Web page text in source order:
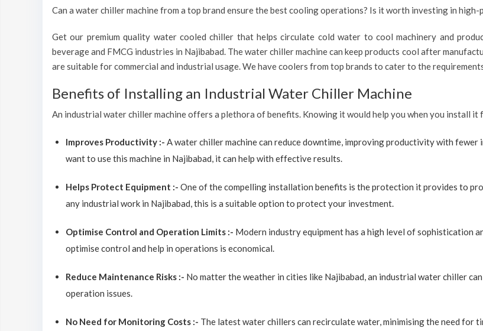
Can a water chiller machine from a top brand ensure the best cooling operations? Is it worth investing in
Get our premium quality water cooled chiller that helps circulate cold water to cool machinery and
beverage and FMCG industries in Najibabad. The water chiller machine can keep products cool after
are suitable for commercial and industrial usage. We have coolers from top brands to cater to the
Benefits of Installing an Industrial Water Chiller Machine
An industrial water chiller machine offers a plethora of benefits. Knowing it would help you when you install
Improves Productivity :- A water chiller machine can reduce downtime, improving productivity with
want to use this machine in Najibabad, it can help with effective results.
Helps Protect Equipment :- One of the compelling installation benefits is the protection it provides to
any industrial work in Najibabad, this is a suitable option to protect your investment.
Optimise Control and Operation Limits :- Modern industry equipment has a high level of sophistication
optimise control and help in operations is economical.
Reduce Maintenance Risks :- No matter the weather in cities like Najibabad, an industrial water chiller
operation issues.
No Need for Monitoring Costs :- The latest water chillers can recirculate water, minimising the need for